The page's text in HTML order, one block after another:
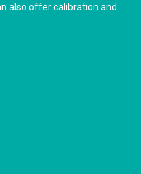
also offer calibration and